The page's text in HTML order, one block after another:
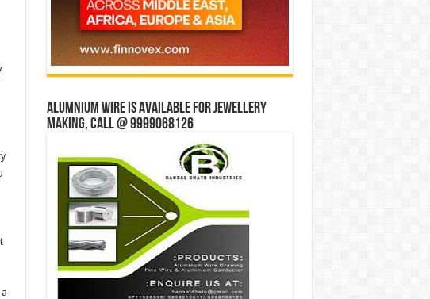
Alumnium wire is available for jewellery
making, Call @ 9999068126